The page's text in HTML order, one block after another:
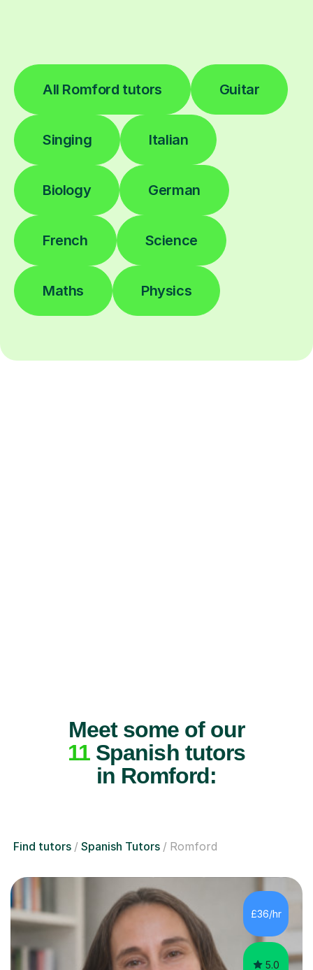
All Romford tutors Guitar
Singing Italian
Biology German
French Science
Maths Physics
Meet some of our
11 Spanish tutors
in Romford:
Find tutors Spanish Tutors Romford
£36/hr
5.0